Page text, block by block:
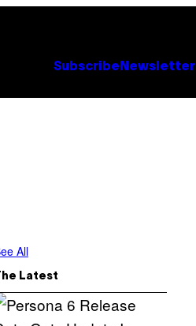
Subscribe Newsletter
All
Latest